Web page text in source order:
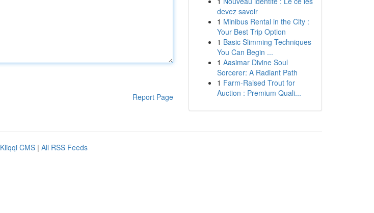
Report Page
devez savoir
1 Minibus Rental in the City :
Your Best Trip Option
1 Basic Slimming Techniques
You Can Begin ...
1 Aasimar Divine Soul
Sorcerer: A Radiant Path
1 Farm-Raised Trout for
Auction : Premium Quali...
Kliqqi CMS | All RSS Feeds